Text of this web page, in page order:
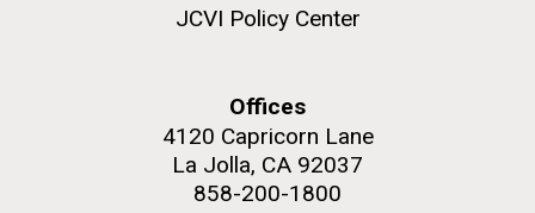
M. mycoides JCVI-syn 1.0 and WT M. mycoides
Credit: J. Craig Venter Institute
J. Craig Venter Institute, La Jolla (building
Rock garden in courtyard. Nick Merrick © Hedrich Blessing
JCVI Policy Center
Offices
4120 Capricorn Lane
La Jolla, CA 92037
858-200-1800